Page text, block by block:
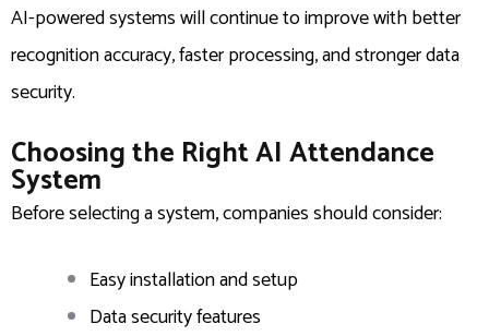
AI-powered systems will continue to improve with better
recognition accuracy, faster processing, and stronger data
security.
Choosing the Right AI Attendance
System
Before selecting a system, companies should consider:
Easy installation and setup
Data security features